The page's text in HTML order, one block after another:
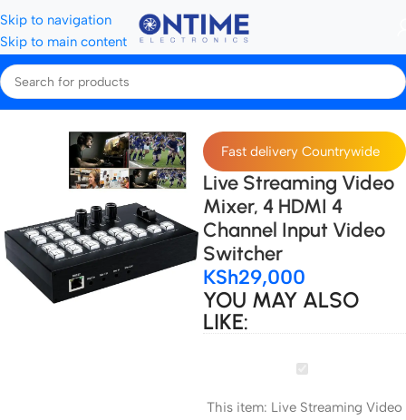
Skip to navigation
Skip to main content
Home Live Streaming
Fast delivery Countrywide
Live Streaming Video
Mixer, 4 HDMI 4
Channel Input Video
Switcher
KSh29,000
YOU MAY ALSO
LIKE:
Live
Video
This item: Live Streaming Video